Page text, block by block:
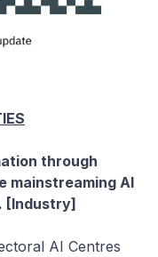
through
mainstreaming AI
[Industry]
AI Centres